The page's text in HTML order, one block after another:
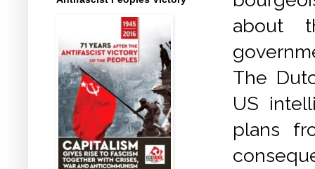
about
The
US
plans